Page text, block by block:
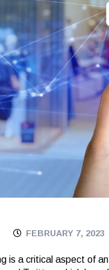
FEBRUARY 7, 2023
is a critical aspect of